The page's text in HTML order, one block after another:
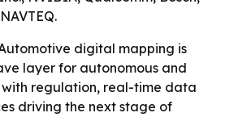
digital mapping is
layer for autonomous and
with regulation, real-time data
driving the next stage of